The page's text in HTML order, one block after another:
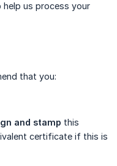
us process your
that you:
and stamp this
certificate if this is